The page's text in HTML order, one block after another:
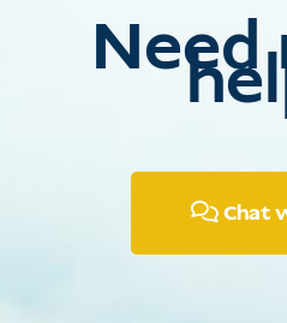
Need
Chat